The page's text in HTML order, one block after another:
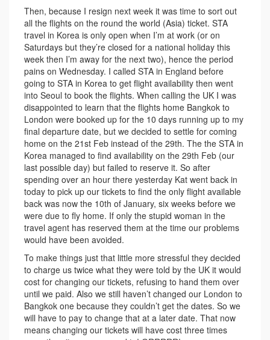
Then, because I resign next week it was time to sort out
all the flights on the round the world (Asia) ticket. STA
travel in Korea is only open when I’m at work (or on
Saturdays but they’re closed for a national holiday this
week then I’m away for the next two), hence the period
pains on Wednesday. I called STA in England before
going to STA in Korea to get flight availability then went
into Seoul to book the flights. When calling the UK I was
disappointed to learn that the flights home Bangkok to
London were booked up for the 10 days running up to my
final departure date, but we decided to settle for coming
home on the 21st Feb instead of the 29th. The the STA in
Korea managed to find availability on the 29th Feb (our
last possible day) but failed to reserve it. So after
spending over an hour there yesterday Kat went back in
today to pick up our tickets to find the only flight available
back was now the 10th of January, six weeks before we
were due to fly home. If only the stupid woman in the
travel agent has reserved them at the time our problems
would have been avoided.
To make things just that little more stressful they decided
to charge us twice what they were told by the UK it would
cost for changing our tickets, refusing to hand them over
until we paid. Also we still haven’t changed our London to
Bangkok one because they couldn’t get the dates. So we
will have to pay to change that at a later date. That now
means changing our tickets will have cost three times